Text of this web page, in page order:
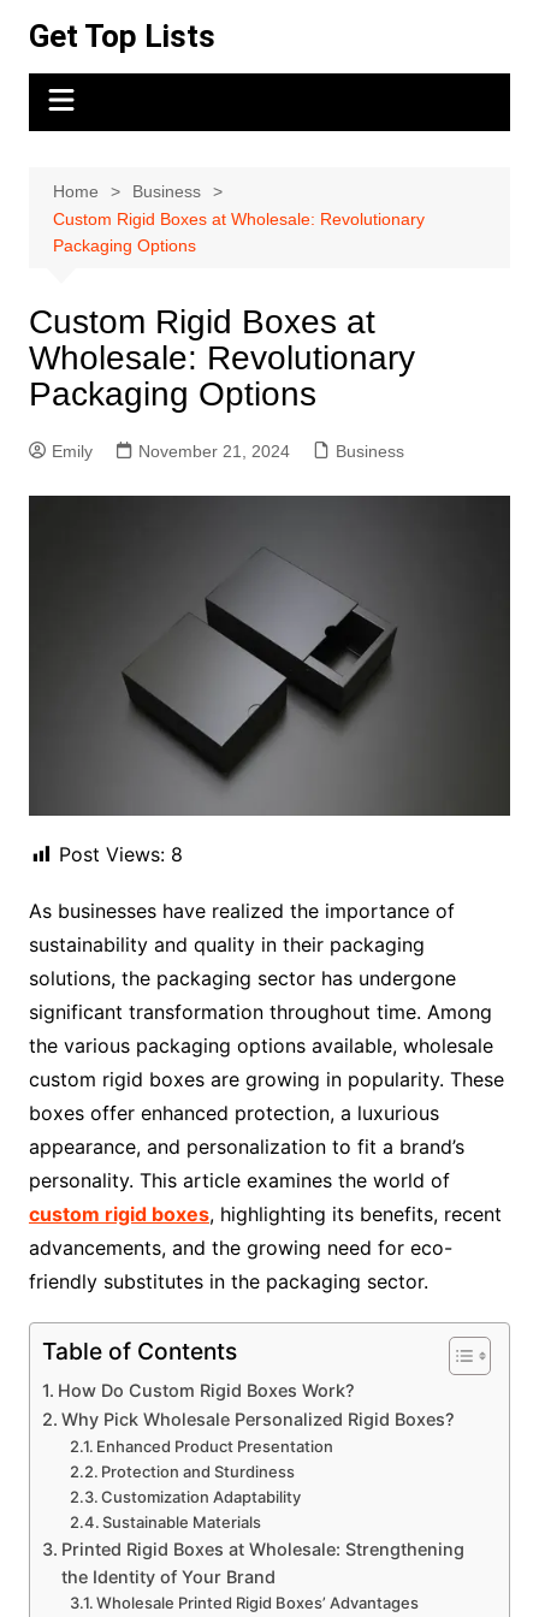
content
Get Top Lists
Home
Business
Custom Rigid Boxes at Wholesale: Revolutionary
Packaging Options
Custom Rigid Boxes at
Wholesale: Revolutionary
Packaging Options
Emily November 21, 2024 Business
Post Views: 8
As businesses have realized the importance of
sustainability and quality in their packaging
solutions, the packaging sector has undergone
significant transformation throughout time. Among
the various packaging options available, wholesale
custom rigid boxes are growing in popularity. These
boxes offer enhanced protection, a luxurious
appearance, and personalization to fit a brand’s
personality. This article examines the world of
custom rigid boxes, highlighting its benefits, recent
advancements, and the growing need for eco-
friendly substitutes in the packaging sector.
Table of Contents
How Do Custom Rigid Boxes Work?
Why Pick Wholesale Personalized Rigid Boxes?
Enhanced Product Presentation
Protection and Sturdiness
Customization Adaptability
Sustainable Materials
Printed Rigid Boxes at Wholesale: Strengthening
the Identity of Your Brand
Wholesale Printed Rigid Boxes’ Advantages